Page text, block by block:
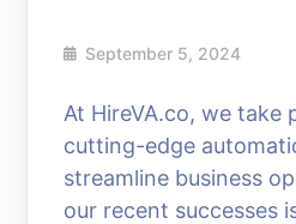
September 5, 2024
At HireVA.co, we take
cutting-edge
streamline business
our recent successes